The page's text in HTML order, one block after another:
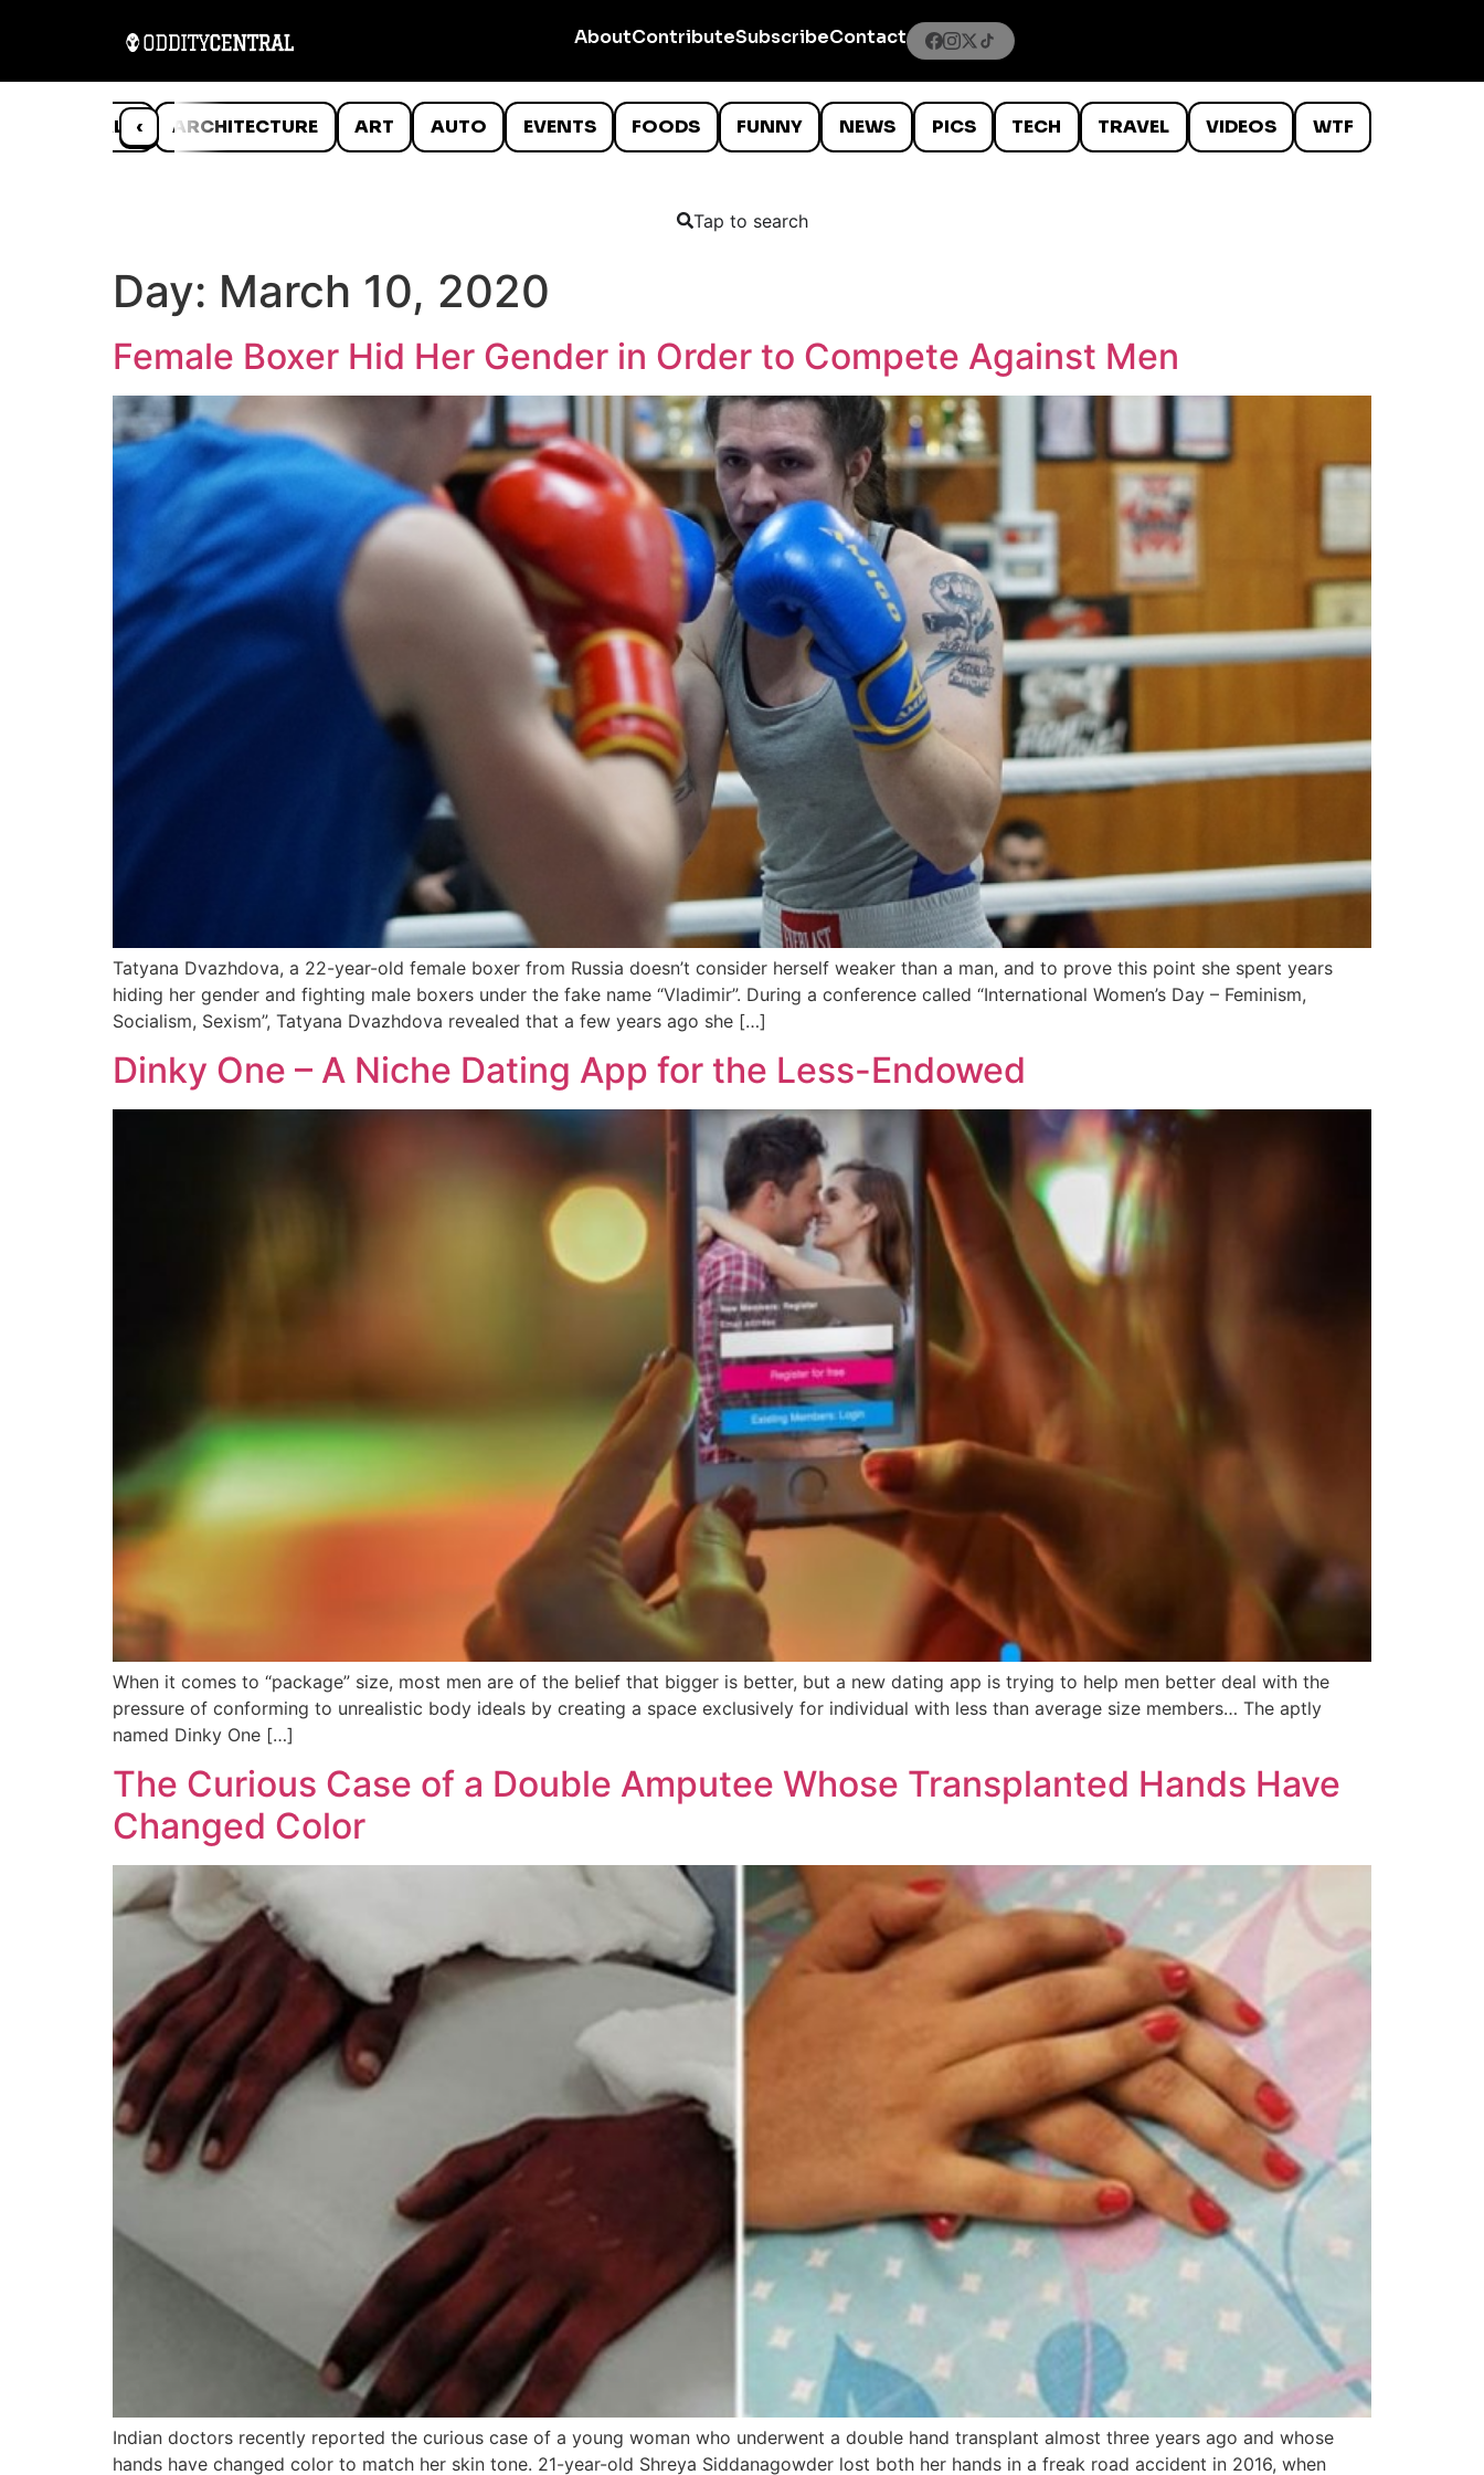
AboutContributeSubscribeContact
‹
ANIMALS ARCHITECTURE ART AUTO EVENTS FOODS FUNNY NEWS PICS TECH TRAVEL VIDEOS WTF
Tap to search
Day: March 10, 2020
Female Boxer Hid Her Gender in Order to Compete Against Men
Tatyana Dvazhdova, a 22-year-old female boxer from Russia doesn’t consider herself weaker than a man, and to prove this point she spent years
hiding her gender and fighting male boxers under the fake name “Vladimir”. During a conference called “International Women’s Day – Feminism,
Socialism, Sexism”, Tatyana Dvazhdova revealed that a few years ago she […]
Dinky One – A Niche Dating App for the Less-Endowed
When it comes to “package” size, most men are of the belief that bigger is better, but a new dating app is trying to help men better deal with the
pressure of conforming to unrealistic body ideals by creating a space exclusively for individual with less than average size members… The aptly
named Dinky One […]
The Curious Case of a Double Amputee Whose Transplanted Hands Have
Changed Color
Indian doctors recently reported the curious case of a young woman who underwent a double hand transplant almost three years ago and whose
hands have changed color to match her skin tone. 21-year-old Shreya Siddanagowder lost both her hands in a freak road accident in 2016, when